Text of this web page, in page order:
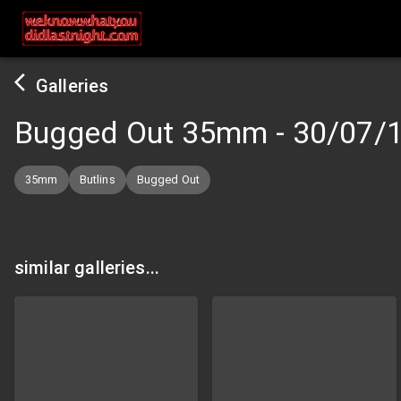
Galleries
Bugged Out 35mm - 30/07/
35mm Butlins Bugged Out
similar galleries...